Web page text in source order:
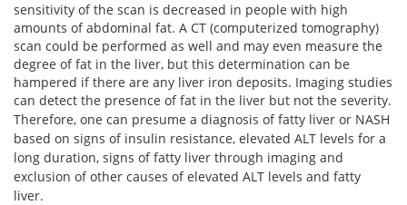
sensitivity of the scan is decreased in people with high
amounts of abdominal fat. A CT (computerized tomography)
scan could be performed as well and may even measure the
degree of fat in the liver, but this determination can be
hampered if there are any liver iron deposits. Imaging studies
can detect the presence of fat in the liver but not the severity.
Therefore, one can presume a diagnosis of fatty liver or NASH
based on signs of insulin resistance, elevated ALT levels for a
long duration, signs of fatty liver through imaging and
exclusion of other causes of elevated ALT levels and fatty
liver.